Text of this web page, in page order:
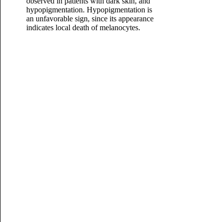
hypopigmentation. Hypopigmentation is
an unfavorable sign, since its appearance
indicates local death of melanocytes.